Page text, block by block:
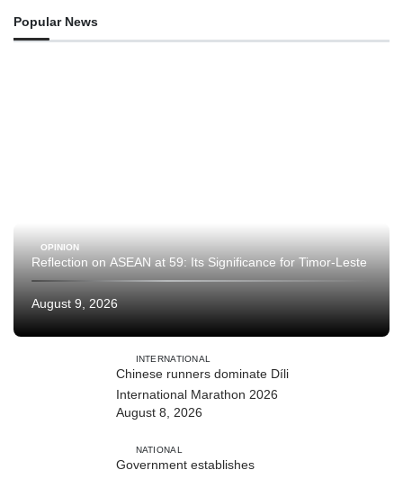
Popular News
OPINION
Reflection on ASEAN at 59: Its Significance for Timor-Leste
August 9, 2026
INTERNATIONAL
Chinese runners dominate Díli
International Marathon 2026
August 8, 2026
NATIONAL
Government establishes